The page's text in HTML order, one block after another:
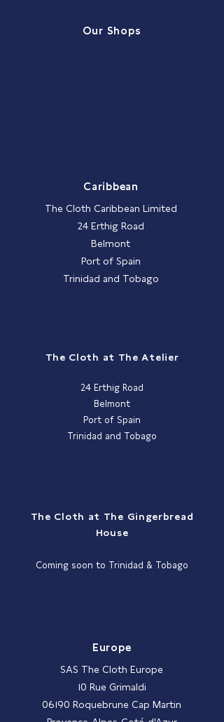
Our Shops
Caribbean
The Cloth Caribbean Limited
24 Erthig Road
Belmont
Port of Spain
Trinidad and Tobago
The Cloth at The Atelier
24 Erthig Road
Belmont
Port of Spain
Trinidad and Tobago
The Cloth at The Gingerbread
House
Coming soon to Trinidad & Tobago
Europe
SAS The Cloth Europe
10 Rue Grimaldi
06190 Roquebrune Cap Martin